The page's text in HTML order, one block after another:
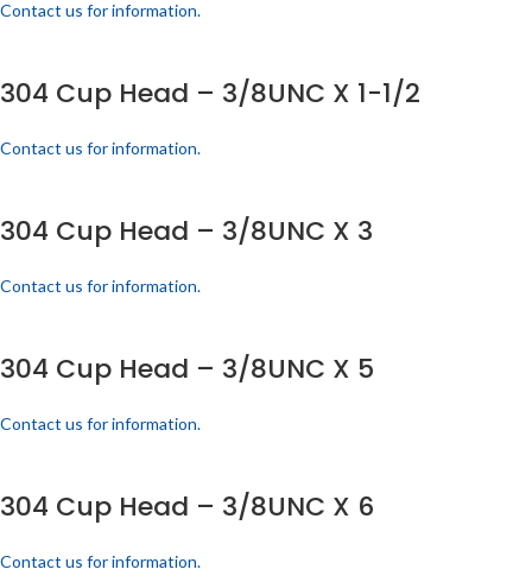
Contact us for information.
304 Cup Head – 3/8UNC X 1-1/2
Contact us for information.
304 Cup Head – 3/8UNC X 3
Contact us for information.
304 Cup Head – 3/8UNC X 5
Contact us for information.
304 Cup Head – 3/8UNC X 6
Contact us for information.